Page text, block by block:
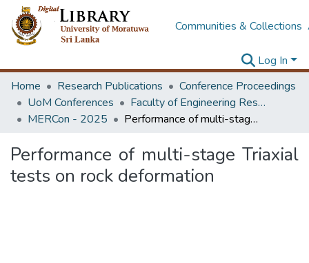
Communities & Collections
Log In
Home
Research Publications
Conference Proceedings
UoM Conferences
Faculty of Engineering Research Unit (ERU & MERCon)
MERCon - 2025
Performance of multi-stage Triaxial tests on rock deformation
Performance of multi-stage Triaxial
tests on rock deformation